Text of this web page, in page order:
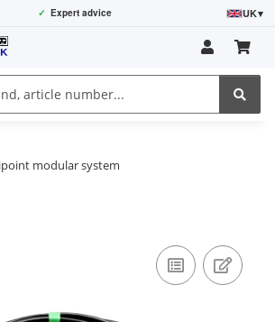
✓ Expert advice UK▾
modular system